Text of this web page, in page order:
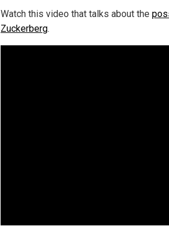
Watch this video that talks about the
Zuckerberg.